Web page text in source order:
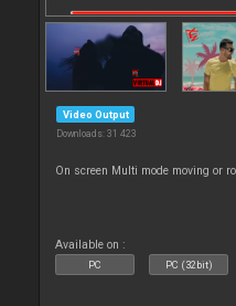
Video Output
Downloads: 31 423
On screen Multi mode moving or
Available on :
PC PC (32bit)